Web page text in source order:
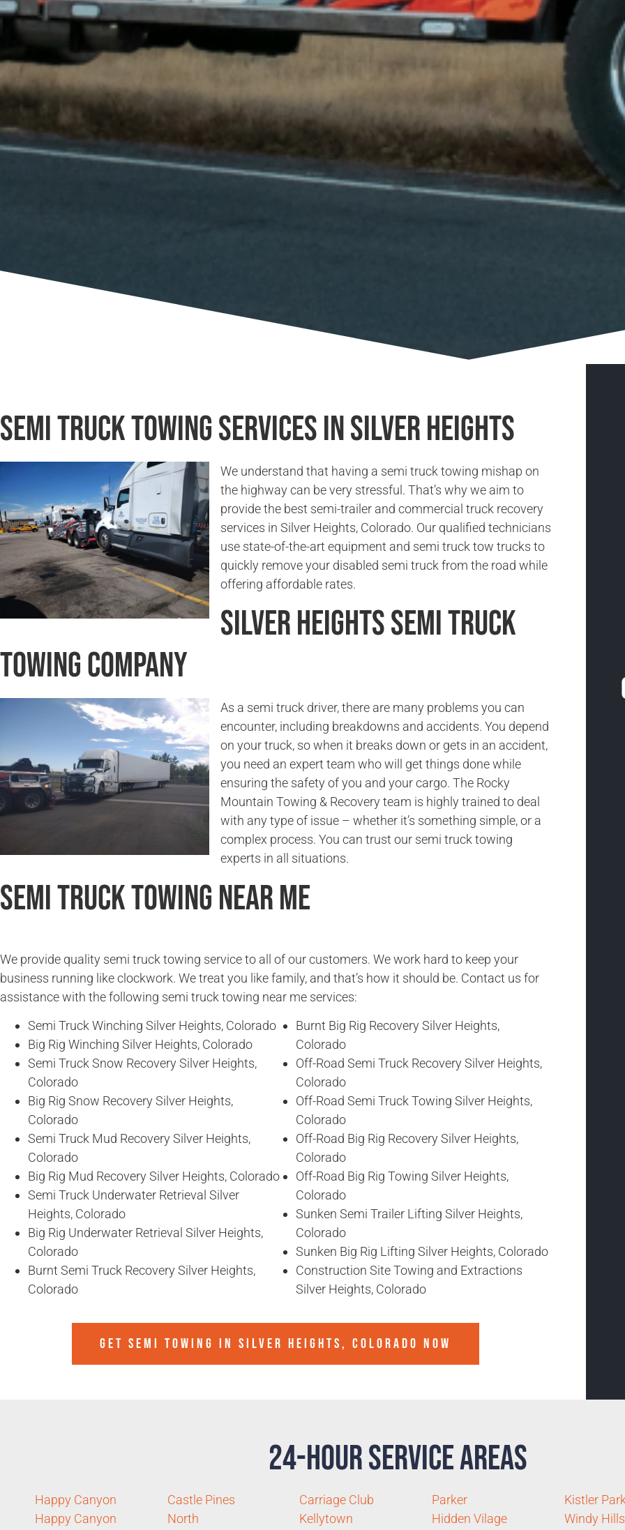
Semi Truck Towing Services in Silver Heights
We understand that having a semi truck towing mishap on
the highway can be very stressful. That’s why we aim to
provide the best semi-trailer and commercial truck recovery
services in Silver Heights, Colorado. Our qualified technicians
use state-of-the-art equipment and semi truck tow trucks to
quickly remove your disabled semi truck from the road while
offering affordable rates.
Silver Heights Semi Truck
Towing Company
As a semi truck driver, there are many problems you can
encounter, including breakdowns and accidents. You depend
on your truck, so when it breaks down or gets in an accident,
you need an expert team who will get things done while
ensuring the safety of you and your cargo. The Rocky
Mountain Towing & Recovery team is highly trained to deal
with any type of issue – whether it’s something simple, or a
complex process. You can trust our semi truck towing
experts in all situations.
Semi Truck Towing Near Me
We provide quality semi truck towing service to all of our customers. We work hard to keep your
business running like clockwork. We treat you like family, and that’s how it should be. Contact us for
assistance with the following semi truck towing near me services:
Semi Truck Winching Silver Heights, Colorado
Big Rig Winching Silver Heights, Colorado
Semi Truck Snow Recovery Silver Heights,
Colorado
Big Rig Snow Recovery Silver Heights,
Colorado
Semi Truck Mud Recovery Silver Heights,
Colorado
Big Rig Mud Recovery Silver Heights, Colorado
Semi Truck Underwater Retrieval Silver
Heights, Colorado
Big Rig Underwater Retrieval Silver Heights,
Colorado
Burnt Semi Truck Recovery Silver Heights,
Colorado
Burnt Big Rig Recovery Silver Heights,
Colorado
Off-Road Semi Truck Recovery Silver Heights,
Colorado
Off-Road Semi Truck Towing Silver Heights,
Colorado
Off-Road Big Rig Recovery Silver Heights,
Colorado
Off-Road Big Rig Towing Silver Heights,
Colorado
Sunken Semi Trailer Lifting Silver Heights,
Colorado
Sunken Big Rig Lifting Silver Heights, Colorado
Construction Site Towing and Extractions
Silver Heights, Colorado
GET SEMI TOWING IN SILVER HEIGHTS, COLORADO NOW
24-Hour Service Areas
Happy Canyon
Happy Canyon
Castle Pines
North
Carriage Club
Kellytown
Parker
Hidden Vilage
Kistler
Windy Hills